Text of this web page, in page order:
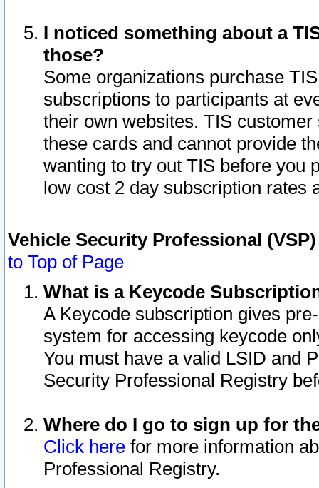
I noticed something about a
those?
Some organizations purchase
subscriptions to participants at
their own websites. TIS
these cards and cannot provide
wanting to try out TIS before you
low cost 2 day subscription rates
Vehicle Security Professional
to Top of Page
What is a Keycode
A Keycode subscription gives
system for accessing keycode
You must have a valid LSID and
Security Professional Registry
Where do I go to sign up for
Click here for more information
Professional Registry.